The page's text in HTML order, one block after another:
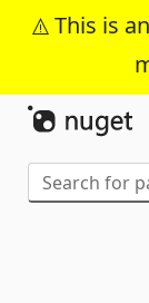
This is